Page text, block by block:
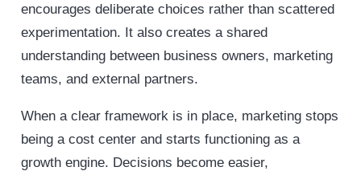
encourages deliberate choices rather than scattered
experimentation. It also creates a shared
understanding between business owners, marketing
teams, and external partners.
When a clear framework is in place, marketing stops
being a cost center and starts functioning as a
growth engine. Decisions become easier,